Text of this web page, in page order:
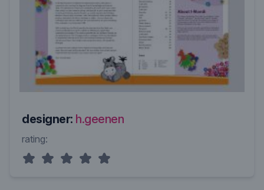
designer: h.geenen
rating: